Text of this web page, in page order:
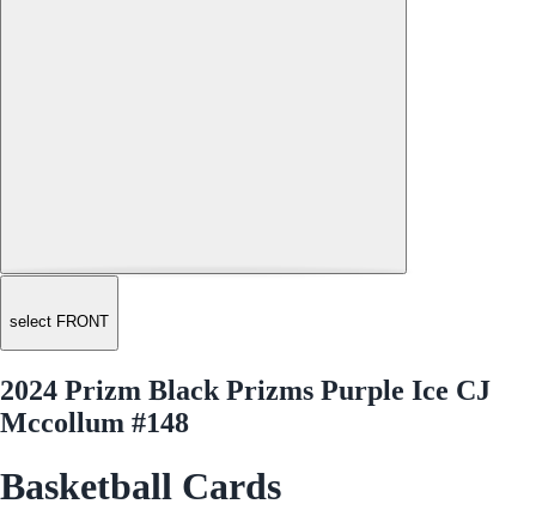
select FRONT
2024 Prizm Black Prizms Purple Ice CJ
Mccollum #148
Basketball Cards